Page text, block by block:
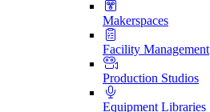
Makerspaces
Facility Management
Production Studios
Equipment Libraries